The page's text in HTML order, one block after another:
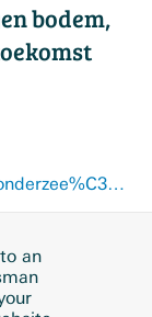
bodem,
dvhn.nl/meningen/Opinie/Kies-voor-onderzee%C3%ABrs-van-eigen-bodem-28378137.html
an